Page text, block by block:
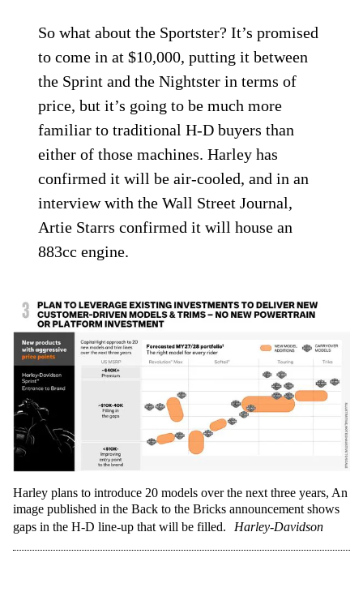
So what about the Sportster? It’s promised
to come in at $10,000, putting it between
the Sprint and the Nightster in terms of
price, but it’s going to be much more
familiar to traditional H-D buyers than
either of those machines. Harley has
confirmed it will be air-cooled, and in an
interview with the Wall Street Journal,
Artie Starrs confirmed it will house an
883cc engine.
Harley plans to introduce 20 models over the next three years, An
image published in the Back to the Bricks announcement shows
gaps in the H-D line-up that will be filled.
Harley-Davidson